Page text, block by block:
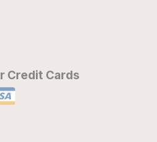
Credit Cards